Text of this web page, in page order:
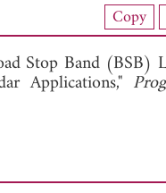
Copy
Stop Band (BSB)
Applications,"